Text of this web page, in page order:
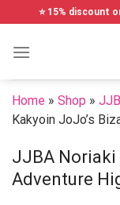
to
content
⭐ 15% discount
Home » Shop »
Kakyoin JoJo’s
JJBA Noriaki
Adventure